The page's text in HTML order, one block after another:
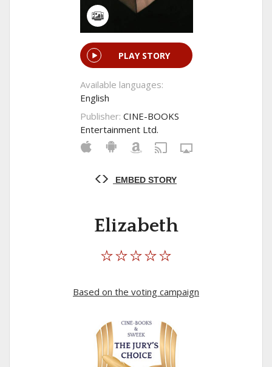
PLAY STORY
Available languages:
English
Publisher: CINE-BOOKS
Entertainment Ltd.
EMBED STORY
Elizabeth
Based on the voting campaign